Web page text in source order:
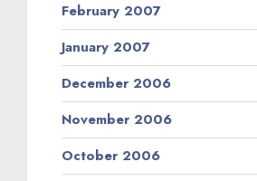
February 2007
January 2007
December 2006
November 2006
October 2006